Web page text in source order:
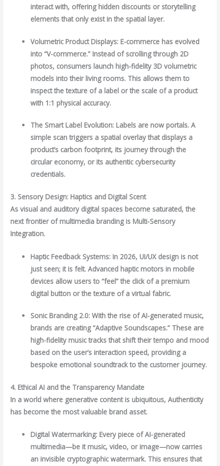
interact with, offering hidden discounts or storytelling
elements that only exist in the spatial layer.
Volumetric Product Displays: E-commerce has evolved
into “V-commerce.” Instead of scrolling through 2D
photos, consumers launch high-fidelity 3D volumetric
models into their living rooms. This allows them to
inspect the texture of a label or the scale of a product
with 1:1 physical accuracy.
The Smart Label Evolution: Labels are now portals. A
simple scan triggers a spatial overlay that displays a
product’s carbon footprint, its journey through the
circular economy, or its authentic cybersecurity
credentials.
3. Sensory Design: Haptics and Digital Scent
As visual and auditory digital spaces become saturated, the
next frontier of multimedia branding is Multi-Sensory
Integration.
Haptic Feedback Systems: In 2026, UI/UX design is not
just seen; it is felt. Advanced haptic motors in mobile
devices allow users to “feel” the click of a premium
digital button or the texture of a virtual fabric.
Sonic Branding 2.0: With the rise of AI-generated music,
brands are creating “Adaptive Soundscapes.” These are
high-fidelity music tracks that shift their tempo and mood
based on the user’s interaction speed, providing a
bespoke emotional soundtrack to the customer journey.
4. Ethical AI and the Transparency Mandate
In a world where generative content is ubiquitous, Authenticity
has become the most valuable brand asset.
Digital Watermarking: Every piece of AI-generated
multimedia—be it music, video, or image—now carries
an invisible cryptographic watermark. This ensures that